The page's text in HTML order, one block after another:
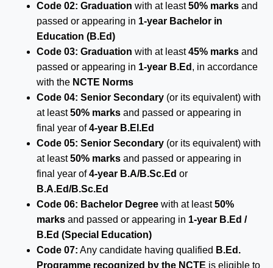
Code 02: Graduation with at least50% marks and
passed or appearing in 1-year Bachelor in
Education (B.Ed)
Code 03: Graduation with at least45% marks and
passed or appearing in 1-year B.Ed , in accordance
with the NCTE Norms
Code 04: Senior Secondary (or its equivalent) with
at least50% marks and passed or appearing in
final year of4-year B.El.Ed
Code 05: Senior Secondary (or its equivalent) with
at least50% marks and passed or appearing in
final year of4-year B.A/B.Sc.Ed or
B.A.Ed/B.Sc.Ed
Code 06: Bachelor Degree with at least50%
marks and passed or appearing in 1-year B.Ed /
B.Ed (Special Education)
Code 07: Any candidate having qualified B.Ed.
Programme recognized by the NCTE is eligible to